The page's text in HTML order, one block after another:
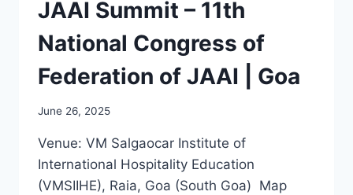
JAAI Summit – 11th
National Congress of
Federation of JAAI | Goa
June 26, 2025
Venue: VM Salgaocar Institute of
International Hospitality Education
(VMSIIHE), Raia, Goa (South Goa) Map